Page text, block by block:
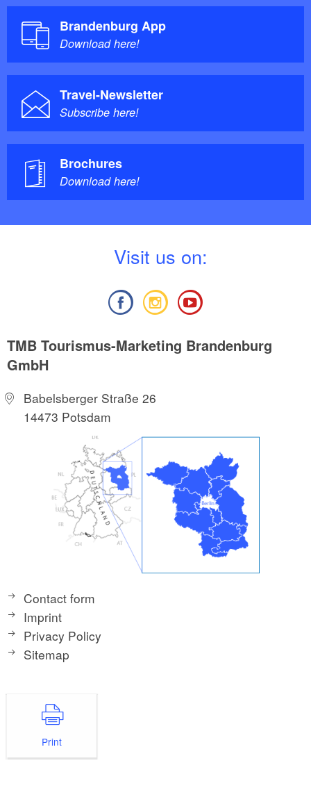
Brandenburg App
Download here!
Travel-Newsletter
Subscribe here!
Brochures
Download here!
Visit us on:
TMB Tourismus-Marketing Brandenburg
GmbH
Babelsberger Straße 26
14473 Potsdam
Contact form
Imprint
Privacy Policy
Sitemap
Print